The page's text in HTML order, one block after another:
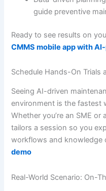
guide preventive
Ready to see results on
CMMS mobile app with
Schedule Hands-On Trials
Seeing AI-driven
environment is the fastest
Whether you’re an SME or
tailors a session so you
workflows and
demo
Real-World Scenario: On-